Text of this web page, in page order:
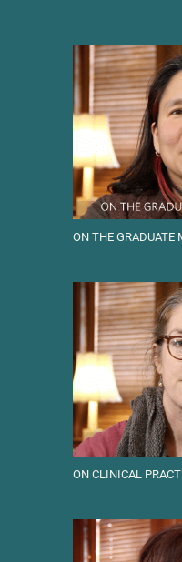
ON THE GRADUATE
ON CLINICAL